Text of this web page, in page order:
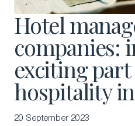
Magazine
Hotel
companies:
exciting
hospitality
20 September 2023